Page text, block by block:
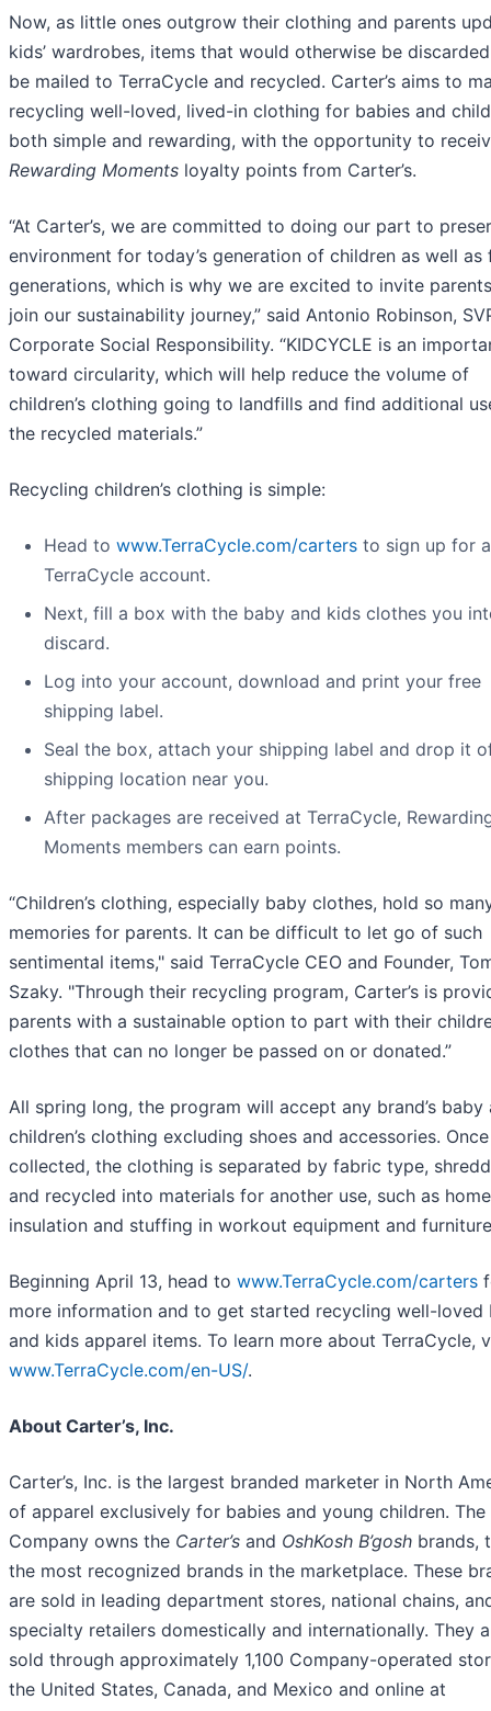
Now, as little ones outgrow their clothing and parents
kids’ wardrobes, items that would otherwise be
be mailed to TerraCycle and recycled. Carter’s aims to
recycling well-loved, lived-in clothing for babies and
both simple and rewarding, with the opportunity to
Rewarding Moments loyalty points from Carter’s.
“At Carter’s, we are committed to doing our part to
environment for today’s generation of children as well as
generations, which is why we are excited to invite
join our sustainability journey,” said Antonio Robinson,
Corporate Social Responsibility. “KIDCYCLE is an
toward circularity, which will help reduce the volume of
children’s clothing going to landfills and find additional
the recycled materials.”
Recycling children’s clothing is simple:
Head to www.TerraCycle.com/carters to sign up for a
TerraCycle account.
Next, fill a box with the baby and kids clothes you
discard.
Log into your account, download and print your free
shipping label.
Seal the box, attach your shipping label and drop it
shipping location near you.
After packages are received at TerraCycle,
Moments members can earn points.
“Children’s clothing, especially baby clothes, hold so
memories for parents. It can be difficult to let go of such
sentimental items," said TerraCycle CEO and Founder,
Szaky. "Through their recycling program, Carter’s is
parents with a sustainable option to part with their
clothes that can no longer be passed on or donated.”
All spring long, the program will accept any brand’s baby
children’s clothing excluding shoes and accessories. Once
collected, the clothing is separated by fabric type,
and recycled into materials for another use, such as home
insulation and stuffing in workout equipment and
Beginning April 13, head to www.TerraCycle.com/carters
more information and to get started recycling well-loved
and kids apparel items. To learn more about TerraCycle,
www.TerraCycle.com/en-US/.
About Carter’s, Inc.
Carter’s, Inc. is the largest branded marketer in North
of apparel exclusively for babies and young children. The
Company owns the Carter’s and OshKosh B’gosh brands,
the most recognized brands in the marketplace. These
are sold in leading department stores, national chains,
specialty retailers domestically and internationally. They
sold through approximately 1,100 Company-operated
the United States, Canada, and Mexico and online at